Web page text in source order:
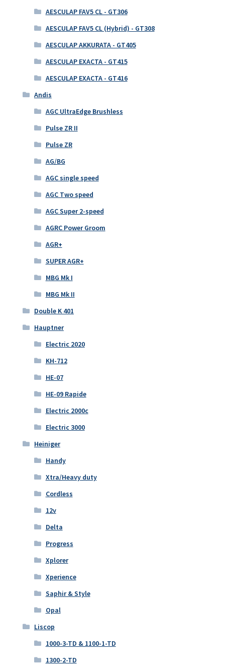
AESCULAP FAV5 CL - GT306
AESCULAP FAV5 CL (Hybrid) - GT308
AESCULAP AKKURATA - GT405
AESCULAP EXACTA - GT415
AESCULAP EXACTA - GT416
Andis
AGC UltraEdge Brushless
Pulse ZR II
Pulse ZR
AG/BG
AGC single speed
AGC Two speed
AGC Super 2-speed
AGRC Power Groom
AGR+
SUPER AGR+
MBG Mk I
MBG Mk II
Double K 401
Hauptner
Electric 2020
KH-712
HE-07
HE-09 Rapide
Electric 2000c
Electric 3000
Heiniger
Handy
Xtra/Heavy duty
Cordless
12v
Delta
Progress
Xplorer
Xperience
Saphir & Style
Opal
Liscop
1000-3-TD & 1100-1-TD
1300-2-TD